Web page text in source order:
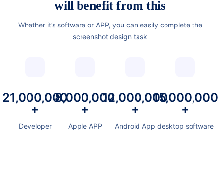
will benefit from this
Whether it’s software or APP, you can easily complete the
screenshot design task
21,000,000
+
Developer
8,000,000
+
Apple APP
12,000,000
+
Android App
15,000,000
+
desktop software